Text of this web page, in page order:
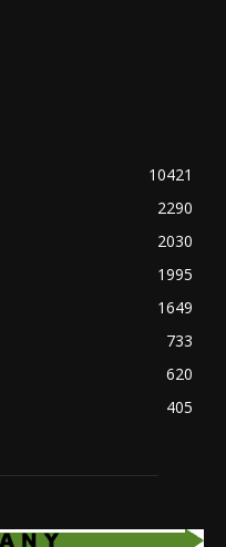
10421
2290
2030
1995
1649
733
620
405